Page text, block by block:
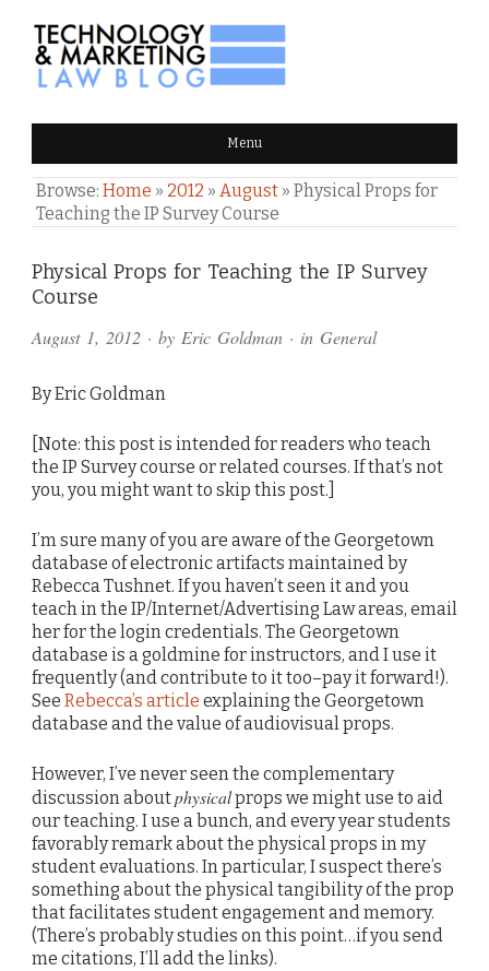
TECHNOLOGY & MARKETING
LAW BLOG Menu
Browse: Home » 2012 » August » Physical Props for
Teaching the IP Survey Course
Physical Props for Teaching the IP Survey
Course
August 1, 2012 · by Eric Goldman · in General
By Eric Goldman
[Note: this post is intended for readers who teach
the IP Survey course or related courses. If that’s not
you, you might want to skip this post.]
I’m sure many of you are aware of the Georgetown
database of electronic artifacts maintained by
Rebecca Tushnet. If you haven’t seen it and you
teach in the IP/Internet/Advertising Law areas, email
her for the login credentials. The Georgetown
database is a goldmine for instructors, and I use it
frequently (and contribute to it too–pay it forward!).
See Rebecca’s article explaining the Georgetown
database and the value of audiovisual props.
However, I’ve never seen the complementary
discussion aboutphysicalprops we might use to aid
our teaching. I use a bunch, and every year students
favorably remark about the physical props in my
student evaluations. In particular, I suspect there’s
something about the physical tangibility of the prop
that facilitates student engagement and memory.
(There’s probably studies on this point…if you send
me citations, I’ll add the links).
Comments
and
Pings